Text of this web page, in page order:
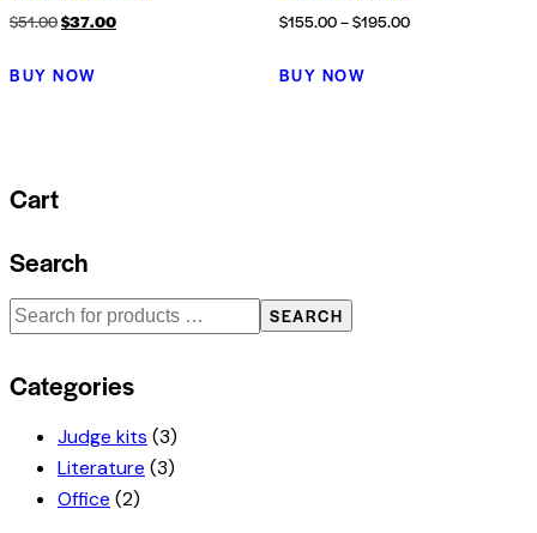
$51.00$37.00
BUY NOW
$155.00–$195.00
BUY NOW
Cart
Search
SEARCH
Categories
Judge kits (3)
Literature (3)
Office (2)